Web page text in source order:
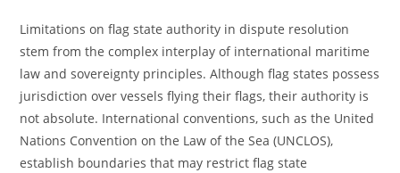
Limitations on flag state authority in dispute resolution
stem from the complex interplay of international maritime
law and sovereignty principles. Although flag states possess
jurisdiction over vessels flying their flags, their authority is
not absolute. International conventions, such as the United
Nations Convention on the Law of the Sea (UNCLOS),
establish boundaries that may restrict flag state